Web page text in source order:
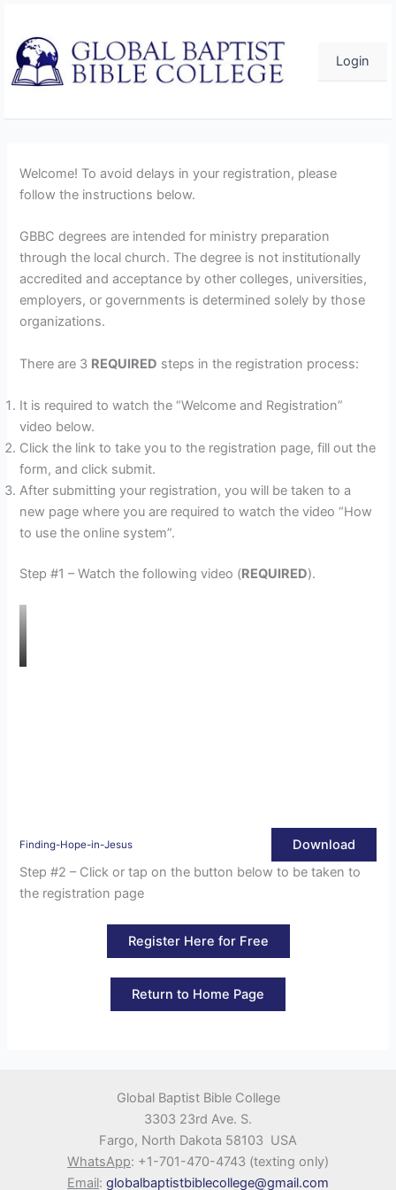
content
Login
Welcome! To avoid delays in your registration, please
follow the instructions below.
GBBC degrees are intended for ministry preparation
through the local church. The degree is not institutionally
accredited and acceptance by other colleges, universities,
employers, or governments is determined solely by those
organizations.
There are 3 REQUIRED steps in the registration process:
It is required to watch the “Welcome and Registration”
video below.
Click the link to take you to the registration page, fill out the
form, and click submit.
After submitting your registration, you will be taken to a
new page where you are required to watch the video “How
to use the online system”.
Step #1 – Watch the following video (REQUIRED).
Finding-Hope-in-Jesus
Download
Step #2 – Click or tap on the button below to be taken to
the registration page
Register Here for Free
Return to Home Page
Global Baptist Bible College
3303 23rd Ave. S.
Fargo, North Dakota 58103 USA
WhatsApp: +1-701-470-4743 (texting only)
Email: globalbaptistbiblecollege@gmail.com